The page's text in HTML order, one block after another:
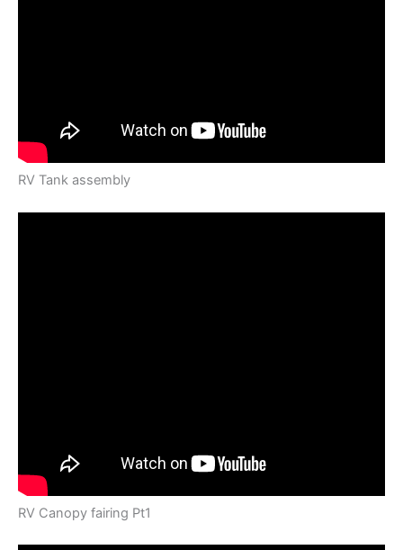
RV Tank assembly
RV Canopy fairing Pt1